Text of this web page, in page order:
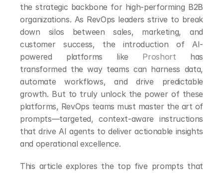
the strategic backbone for high-performing B2B
organizations. As RevOps leaders strive to break
down silos between sales, marketing, and
customer success, the introduction of AI-
powered platforms like Proshort has
transformed the way teams can harness data,
automate workflows, and drive predictable
growth. But to truly unlock the power of these
platforms, RevOps teams must master the art of
prompts—targeted, context-aware instructions
that drive AI agents to deliver actionable insights
and operational excellence.
This article explores the top five prompts that